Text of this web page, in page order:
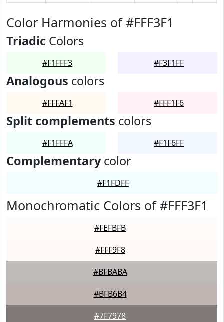
Color Harmonies of #FFF3F1
Triadic Colors
#F1FFF3 #F3F1FF
Analogous colors
#FFFAF1 #FFF1F6
Split complements colors
#F1FFFA #F1F6FF
Complementarycolor
#F1FDFF
Monochromatic Colors of #FFF3F1
#FEFBFB
#FFF9F8
#BFBABA
#BFB6B4
#7F7978